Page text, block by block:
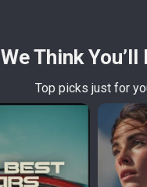
We Think You’ll
Top picks just for